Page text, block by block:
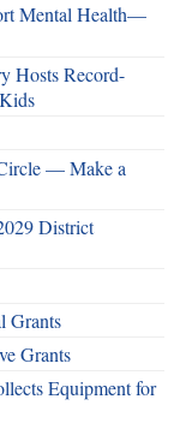
Mental Health—
Hosts Record-
— Make a
District
Grants
Grants
Equipment for